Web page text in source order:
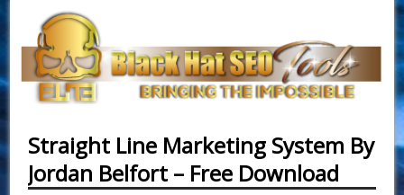
Straight Line Marketing System By
Jordan Belfort – Free Download